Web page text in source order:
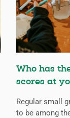
Who has
scores at
Regular small
to be among